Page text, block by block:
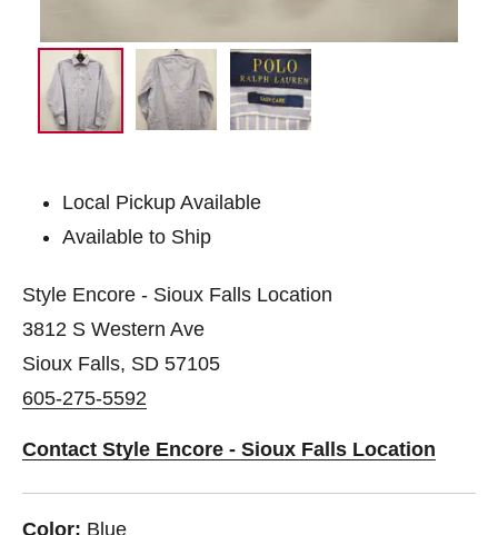
Local Pickup Available
Available to Ship
Style Encore - Sioux Falls Location
3812 S Western Ave
Sioux Falls, SD 57105
605-275-5592
Contact Style Encore - Sioux Falls Location
Color: Blue